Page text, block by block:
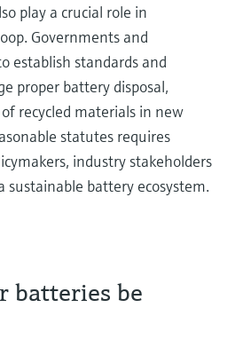
play a crucial role in
Governments and
establish standards and
proper battery disposal,
recycled materials in new
statutes requires
industry stakeholders
sustainable battery ecosystem.
batteries be